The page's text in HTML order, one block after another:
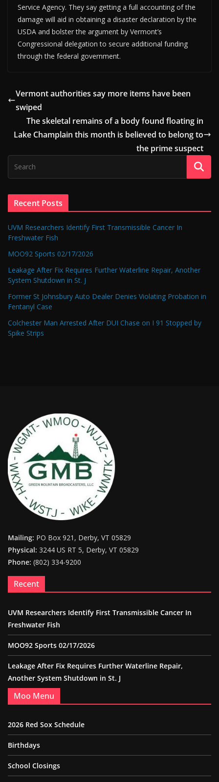
Service Agency. They say getting a full accounting of the
damage will aid in obtaining a disaster declaration by the
USDA and bolster the argument by Vermont’s
Congressional delegation to secure additional funding
through the federal government.
Vermont authorities say more items have been
swiped
The skeletal remains of a body found floating in
Lake Champlain this month is believed to belong to
the prime suspect
Recent Posts
UVM Researchers Identify First Transmissible Cancer In
Freshwater Fish
MOO92 Sports 02/17/2026
Leakage After Fix Requires Further Waterline Repair, Another
System Shutdown in St. J
Former St Johnsbury Auto Dealer Denies Violating Probation in
Fentanyl Case
Colchester Man Arrested After DUI Chase on I 91 Stopped by
Spike Strips
Mailing: PO Box 921, Derby, VT 05829
Physical: 3244 US RT 5, Derby, VT 05829
Phone: (802) 334-9200
Recent
UVM Researchers Identify First Transmissible Cancer In
Freshwater Fish
MOO92 Sports 02/17/2026
Leakage After Fix Requires Further Waterline Repair,
Another System Shutdown in St. J
Moo Menu
2026 Red Sox Schedule
Birthdays
School Closings